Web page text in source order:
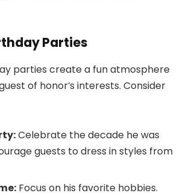
Parties
parties create a fun atmosphere
of honor’s interests. Consider
Celebrate the decade he was
guests to dress in styles from
Focus on his favorite hobbies.